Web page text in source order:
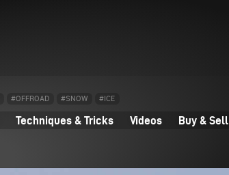
#OFFROAD #SNOW #ICE
Techniques & Tricks Videos Buy & Sell